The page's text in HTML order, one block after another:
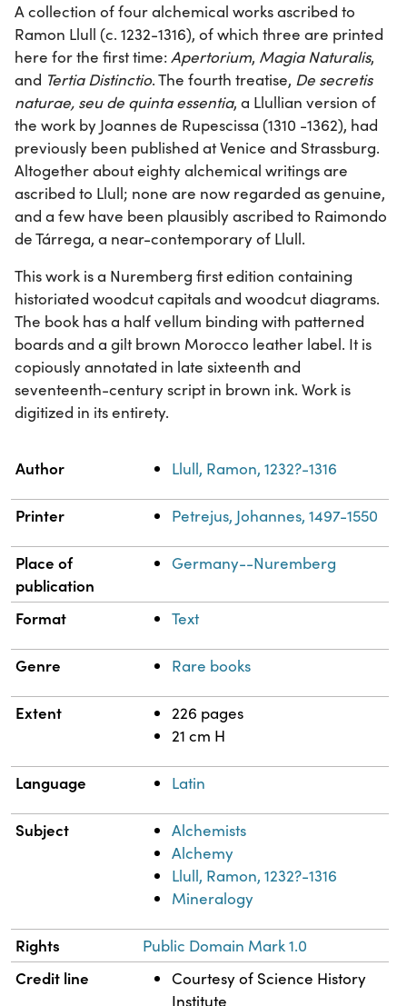
A collection of four alchemical works ascribed to
Ramon Llull (c. 1232-1316), of which three are printed
here for the first time:Apertorium, Magia Naturalis,
and Tertia Distinctio. The fourth treatise, De secretis
naturae, seu de quinta essentia, a Llullian version of
the work by Joannes de Rupescissa (1310 -1362), had
previously been published at Venice and Strassburg.
Altogether about eighty alchemical writings are
ascribed to Llull; none are now regarded as genuine,
and a few have been plausibly ascribed to Raimondo
de Tárrega, a near-contemporary of Llull.
This work is a Nuremberg first edition containing
historiated woodcut capitals and woodcut diagrams.
The book has a half vellum binding with patterned
boards and a gilt brown Morocco leather label. It is
copiously annotated in late sixteenth and
seventeenth-century script in brown ink. Work is
digitized in its entirety.
Property
Author Llull, Ramon, 1232?-1316
Printer Petrejus, Johannes, 1497-1550
Place of
publication
Germany--Nuremberg
Format Text
Genre Rare books
Extent
226 pages
21 cm H
Language Latin
Subject
Alchemists
Alchemy
Llull, Ramon, 1232?-1316
Mineralogy
Rights Public Domain Mark 1.0
Credit line
Courtesy of Science History
Institute